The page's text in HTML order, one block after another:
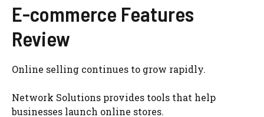
E-commerce Features
Review
Online selling continues to grow rapidly.
Network Solutions provides tools that help
businesses launch online stores.